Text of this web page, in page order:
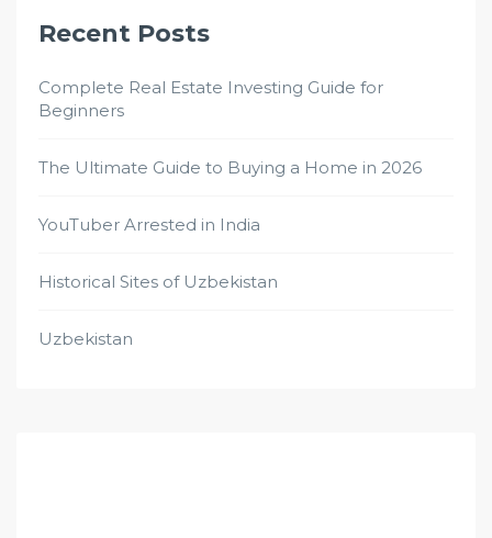
Recent Posts
Complete Real Estate Investing Guide for
Beginners
The Ultimate Guide to Buying a Home in 2026
YouTuber Arrested in India
Historical Sites of Uzbekistan
Uzbekistan